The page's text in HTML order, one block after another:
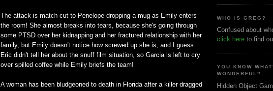
The attack is match-cut to Penelope dropping a mug as Emily enters
the room! She almost breaks into tears, because she's going through
some PTSD over her kidnapping and her fractured relationship with her
family, but Emily doesn't notice how screwed up she is, and I guess
Eric didn't tell her about the snuff film situation, so Garcia is left to cry
over spilled coffee while Emily briefs the team!
A woman has been bludgeoned to death in Florida after a killer dragged
WHO IS GREG?
Confused about
click here to find
YOU KNOW
WONDERFUL?
Hidden Object